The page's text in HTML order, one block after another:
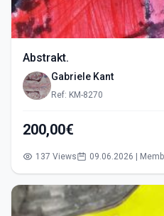
Abstrakt.
Gabriele Kant
Ref: KM-8270
200,00€
137 Views 09.06.2026 |